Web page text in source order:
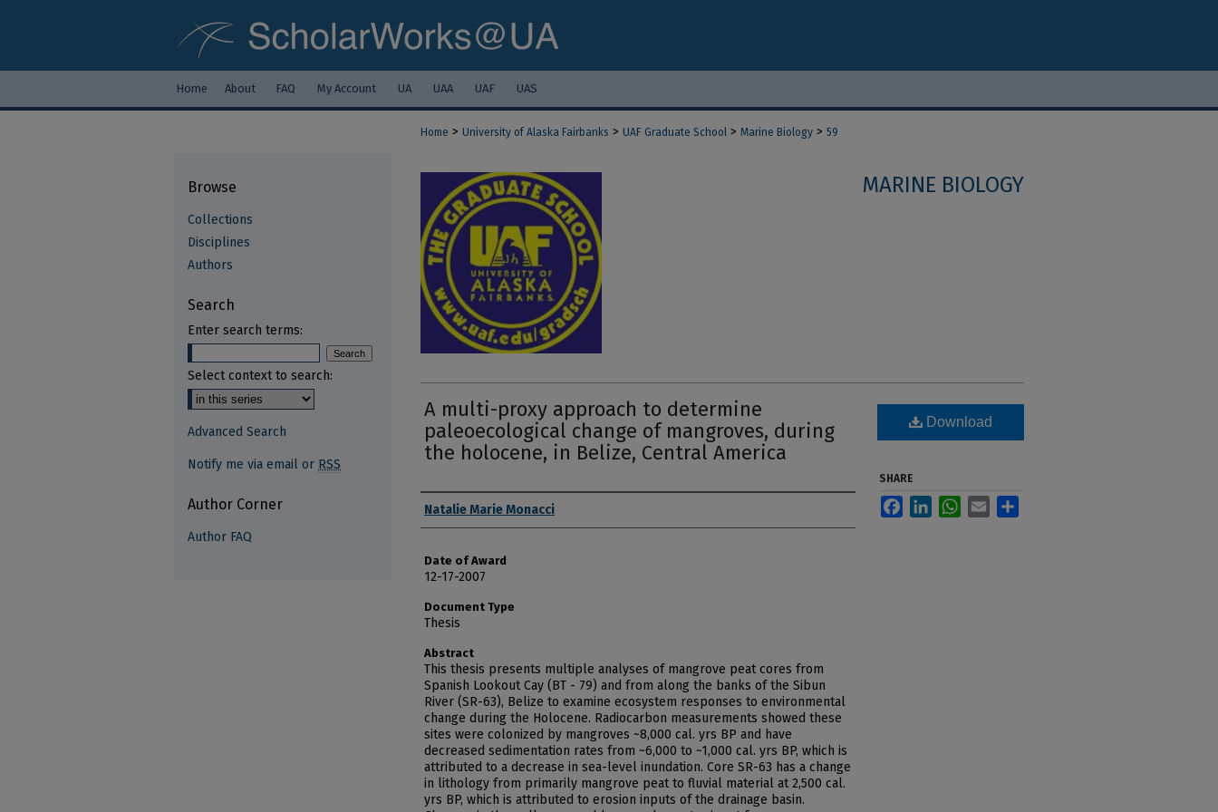
Home About FAQ My Account UA UAA UAF UAS
Home > University of Alaska Fairbanks > UAF Graduate School > Marine Biology > 59
MARINE BIOLOGY
A multi-proxy approach to determine
paleoecological change of mangroves, during
the holocene, in Belize, Central America
Author
Natalie Marie Monacci
Date of Award
12-17-2007
Document Type
Thesis
Abstract
This thesis presents multiple analyses of mangrove peat cores from
Spanish Lookout Cay (BT - 79) and from along the banks of the Sibun
River (SR-63), Belize to examine ecosystem responses to environmental
change during the Holocene. Radiocarbon measurements showed these
sites were colonized by mangroves ~8,000 cal. yrs BP and have
decreased sedimentation rates from ~6,000 to ~1,000 cal. yrs BP, which is
attributed to a decrease in sea-level inundation. Core SR-63 has a change
in lithology from primarily mangrove peat to fluvial material at 2,500 cal.
yrs BP, which is attributed to erosion inputs of the drainage basin.
Download
SHARE
FacebookLinkedInWhatsApp
Email
Browse
Collections
Disciplines
Authors
Search
Enter search terms:
Select context to search:
Advanced Search
Notify me via email or RSS
Author Corner
Author FAQ